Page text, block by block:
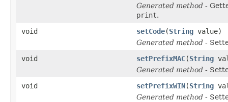
Generated method -
print.
void
setCode(String value)
Generated method -
void
setPrefixMAC(String
Generated method -
void
setPrefixWIN(String
Generated method -